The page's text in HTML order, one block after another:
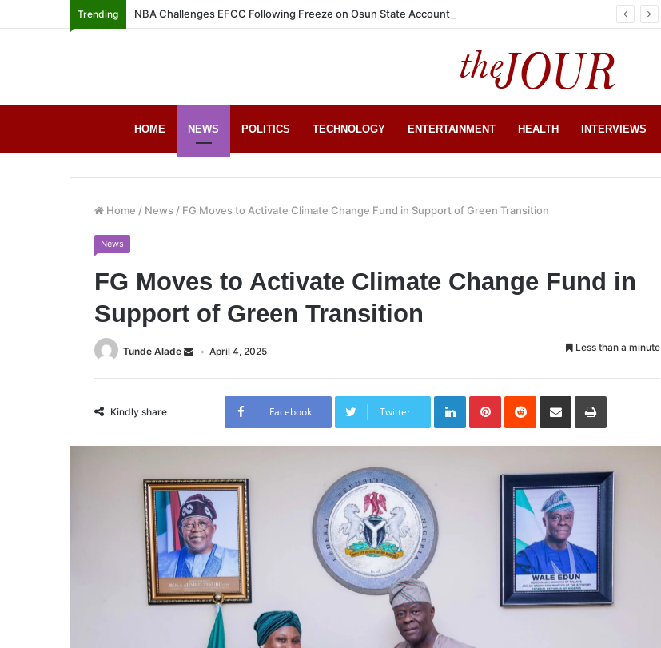
Trending NBA Challenges EFCC Following Freeze on Osun State Account
HOME NEWS POLITICS TECHNOLOGY ENTERTAINMENT HEALTH INTERVIEWS
Home / News / FG Moves to Activate Climate Change Fund in Support of Green Transition
News
FG Moves to Activate Climate Change Fund in
Support of Green Transition
Tunde Alade April 4, 2025 Less than a minute
Kindly share Facebook Twitter
LinkedInPinterestReddit Share
Email
Print